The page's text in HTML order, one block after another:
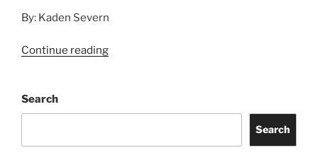
By: Kaden Severn
Continue reading
Search
Search